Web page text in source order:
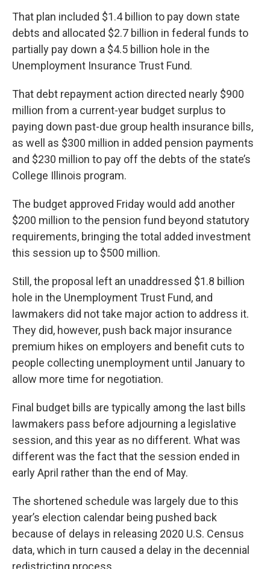
That plan included $1.4 billion to pay down state
debts and allocated $2.7 billion in federal funds to
partially pay down a $4.5 billion hole in the
Unemployment Insurance Trust Fund.
That debt repayment action directed nearly $900
million from a current-year budget surplus to
paying down past-due group health insurance bills,
as well as $300 million in added pension payments
and $230 million to pay off the debts of the state’s
College Illinois program.
The budget approved Friday would add another
$200 million to the pension fund beyond statutory
requirements, bringing the total added investment
this session up to $500 million.
Still, the proposal left an unaddressed $1.8 billion
hole in the Unemployment Trust Fund, and
lawmakers did not take major action to address it.
They did, however, push back major insurance
premium hikes on employers and benefit cuts to
people collecting unemployment until January to
allow more time for negotiation.
Final budget bills are typically among the last bills
lawmakers pass before adjourning a legislative
session, and this year as no different. What was
different was the fact that the session ended in
early April rather than the end of May.
The shortened schedule was largely due to this
year’s election calendar being pushed back
because of delays in releasing 2020 U.S. Census
data, which in turn caused a delay in the decennial
redistricting process.